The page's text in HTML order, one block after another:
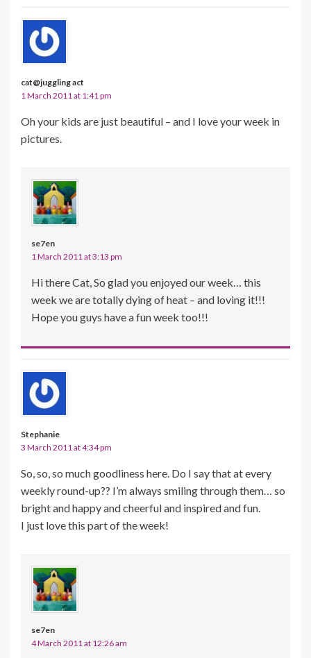
cat@juggling act
1 March 2011 at 1:41 pm
Oh your kids are just beautiful – and I love your week in
pictures.
se7en
1 March 2011 at 3:13 pm
Hi there Cat, So glad you enjoyed our week… this
week we are totally dying of heat – and loving it!!!
Hope you guys have a fun week too!!!
Stephanie
3 March 2011 at 4:34 pm
So, so, so much goodliness here. Do I say that at every
weekly round-up?? I’m always smiling through them… so
bright and happy and cheerful and inspired and fun.
I just love this part of the week!
se7en
4 March 2011 at 12:26 am